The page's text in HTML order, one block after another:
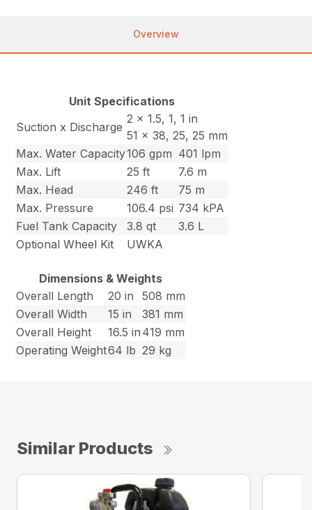
Overview
Unit Specifications
Suction x Discharge
2 x 1.5, 1, 1 in
51 x 38, 25, 25 mm
Max. Water Capacity106 gpm 401 lpm
Max. Lift
25 ft
7.6 m
Max. Head
246 ft
75 m
Max. Pressure
106.4 psi 734 kPA
Fuel Tank Capacity
3.8 qt
3.6 L
Optional Wheel Kit
UWKA
Dimensions & Weights
Overall Length
20 in
508 mm
Overall Width
15 in
381 mm
Overall Height
16.5 in 419 mm
Operating Weight64 lb 29 kg
Similar Products